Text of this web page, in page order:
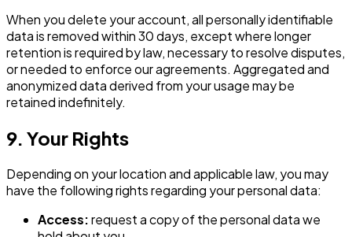
When you delete your account, all personally identifiable
data is removed within 30 days, except where longer
retention is required by law, necessary to resolve disputes,
or needed to enforce our agreements. Aggregated and
anonymized data derived from your usage may be
retained indefinitely.
9. Your Rights
Depending on your location and applicable law, you may
have the following rights regarding your personal data:
Access:request a copy of the personal data we